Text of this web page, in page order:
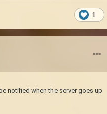
1
notified when the server goes up